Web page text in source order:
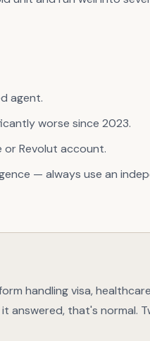
agent.
worse since 2023.
or Revolut account.
— always use an
handling visa,
answered, that's normal.